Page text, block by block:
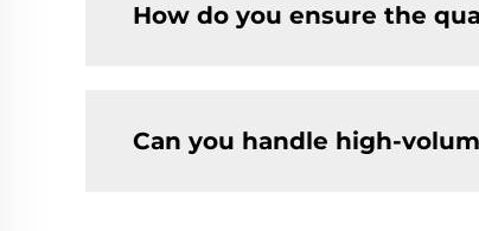
How do you ensure the
Can you handle high-